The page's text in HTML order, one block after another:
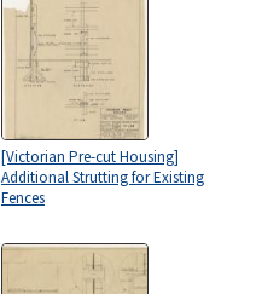
[Victorian Pre-cut Housing]
Additional Strutting for Existing
Fences